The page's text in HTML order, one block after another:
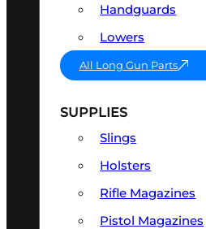
Handguards
Lowers
All Long Gun Parts
SUPPLIES
Slings
Holsters
Rifle Magazines
Pistol Magazines